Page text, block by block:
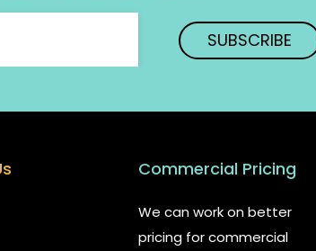
Commercial Pricing
We can work on better
pricing for commercial